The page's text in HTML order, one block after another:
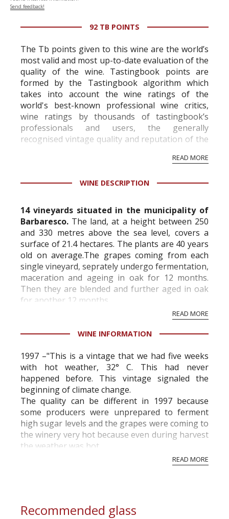
Send feedback!
92 TB POINTS
The Tb points given to this wine are the world’s
most valid and most up-to-date evaluation of the
quality of the wine. Tastingbook points are
formed by the Tastingbook algorithm which
takes into account the wine ratings of the
world's best-known professional wine critics,
wine ratings by thousands of tastingbook’s
professionals and users, the generally
recognised vintage quality and reputation of the
professional ratings to get the Tb score.
information service which is an unbiased, non-
READ MORE
WINE DESCRIPTION
14 vineyards situated in the municipality of
Barbaresco. The land, at a height between 250
and 330 metres above the sea level, covers a
surface of 21.4 hectares. The plants are 40 years
old on average.The grapes coming from each
single vineyard, seprately undergo fermentation,
maceration and ageing in oak for 12 months.
Then they are blended and further aged in oak
for another 12 months.
READ MORE
WINE INFORMATION
1997 –"This is a vintage that we had five weeks
with hot weather, 32° C. This had never
happened before. This vintage signaled the
beginning of climate change.
The quality can be different in 1997 because
some producers were unprepared to ferment
high sugar levels and the grapes were coming to
the winery very hot because even during harvest
the weather was hot.
There were wines that had stuck fermentation
READ MORE
Recommended glass